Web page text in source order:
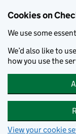
Cookies on
We use some
We’d also like to
how you use the
View your cookie